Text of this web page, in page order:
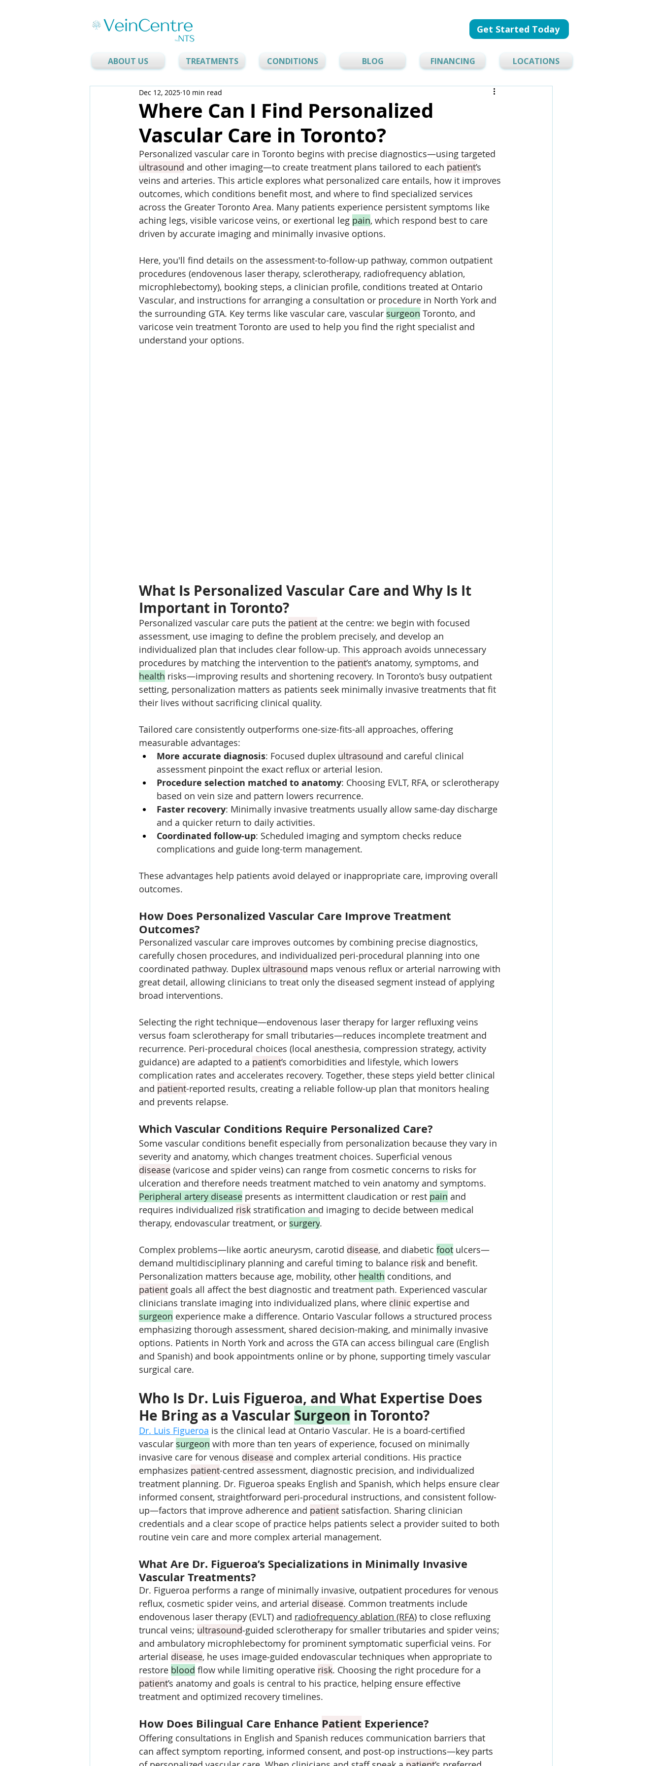
Get Started Today
ABOUT US TREATMENTS CONDITIONS BLOG FINANCING LOCATIONS
Where Can I Find Personalized
Vascular Care in Toronto?
Dec 12, 2025 10 min read
Personalized vascular care in Toronto begins with precise diagnostics—using targeted
ultrasound and other imaging—to create treatment plans tailored to each patient’s
veins and arteries. This article explores what personalized care entails, how it improves
outcomes, which conditions benefit most, and where to find specialized services
across the Greater Toronto Area. Many patients experience persistent symptoms like
aching legs, visible varicose veins, or exertional leg pain, which respond best to care
driven by accurate imaging and minimally invasive options.
Here, you'll find details on the assessment-to-follow-up pathway, common outpatient
procedures (endovenous laser therapy, sclerotherapy, radiofrequency ablation,
microphlebectomy), booking steps, a clinician profile, conditions treated at Ontario
Vascular, and instructions for arranging a consultation or procedure in North York and
the surrounding GTA. Key terms like vascular care, vascular surgeon Toronto, and
varicose vein treatment Toronto are used to help you find the right specialist and
understand your options.
What Is Personalized Vascular Care and Why Is It
Important in Toronto?
Personalized vascular care puts the patient at the centre: we begin with focused
assessment, use imaging to define the problem precisely, and develop an
individualized plan that includes clear follow-up. This approach avoids unnecessary
procedures by matching the intervention to the patient’s anatomy, symptoms, and
health risks—improving results and shortening recovery. In Toronto’s busy outpatient
setting, personalization matters as patients seek minimally invasive treatments that fit
their lives without sacrificing clinical quality.
Tailored care consistently outperforms one-size-fits-all approaches, offering
measurable advantages:
More accurate diagnosis: Focused duplex ultrasound and careful clinical
assessment pinpoint the exact reflux or arterial lesion.
Procedure selection matched to anatomy: Choosing EVLT, RFA, or sclerotherapy
based on vein size and pattern lowers recurrence.
Faster recovery: Minimally invasive treatments usually allow same-day discharge
and a quicker return to daily activities.
Coordinated follow-up: Scheduled imaging and symptom checks reduce
complications and guide long-term management.
These advantages help patients avoid delayed or inappropriate care, improving overall
outcomes.
How Does Personalized Vascular Care Improve Treatment
Outcomes?
Personalized vascular care improves outcomes by combining precise diagnostics,
carefully chosen procedures, and individualized peri-procedural planning into one
coordinated pathway. Duplex ultrasound maps venous reflux or arterial narrowing with
great detail, allowing clinicians to treat only the diseased segment instead of applying
broad interventions.
Selecting the right technique—endovenous laser therapy for larger refluxing veins
versus foam sclerotherapy for small tributaries—reduces incomplete treatment and
recurrence. Peri-procedural choices (local anesthesia, compression strategy, activity
guidance) are adapted to a patient’s comorbidities and lifestyle, which lowers
complication rates and accelerates recovery. Together, these steps yield better clinical
and patient-reported results, creating a reliable follow-up plan that monitors healing
and prevents relapse.
Which Vascular Conditions Require Personalized Care?
Some vascular conditions benefit especially from personalization because they vary in
severity and anatomy, which changes treatment choices. Superficial venous
disease (varicose and spider veins) can range from cosmetic concerns to risks for
ulceration and therefore needs treatment matched to vein anatomy and symptoms.
Peripheral artery disease presents as intermittent claudication or rest pain and
requires individualized risk stratification and imaging to decide between medical
therapy, endovascular treatment, or surgery.
Complex problems—like aortic aneurysm, carotid disease, and diabetic foot ulcers—
demand multidisciplinary planning and careful timing to balance risk and benefit.
Personalization matters because age, mobility, other health conditions, and
patient goals all affect the best diagnostic and treatment path. Experienced vascular
clinicians translate imaging into individualized plans, where clinic expertise and
surgeon experience make a difference. Ontario Vascular follows a structured process
emphasizing thorough assessment, shared decision-making, and minimally invasive
options. Patients in North York and across the GTA can access bilingual care (English
and Spanish) and book appointments online or by phone, supporting timely vascular
surgical care.
Who Is Dr. Luis Figueroa, and What Expertise Does
He Bring as a Vascular Surgeon in Toronto?
Dr. Luis Figueroa is the clinical lead at Ontario Vascular. He is a board‑certified
vascular surgeon with more than ten years of experience, focused on minimally
invasive care for venous disease and complex arterial conditions. His practice
emphasizes patient-centred assessment, diagnostic precision, and individualized
treatment planning. Dr. Figueroa speaks English and Spanish, which helps ensure clear
informed consent, straightforward peri‑procedural instructions, and consistent follow-
up—factors that improve adherence and patient satisfaction. Sharing clinician
credentials and a clear scope of practice helps patients select a provider suited to both
routine vein care and more complex arterial management.
What Are Dr. Figueroa’s Specializations in Minimally Invasive
Vascular Treatments?
Dr. Figueroa performs a range of minimally invasive, outpatient procedures for venous
reflux, cosmetic spider veins, and arterial disease. Common treatments include
endovenous laser therapy (EVLT) and radiofrequency ablation (RFA) to close refluxing
truncal veins; ultrasound‑guided sclerotherapy for smaller tributaries and spider veins;
and ambulatory microphlebectomy for prominent symptomatic superficial veins. For
arterial disease, he uses image‑guided endovascular techniques when appropriate to
restore blood flow while limiting operative risk. Choosing the right procedure for a
patient’s anatomy and goals is central to his practice, helping ensure effective
treatment and optimized recovery timelines.
How Does Bilingual Care Enhance Patient Experience?
Offering consultations in English and Spanish reduces communication barriers that
can affect symptom reporting, informed consent, and post‑op instructions—key parts